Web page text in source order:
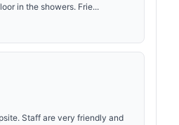
in the showers. Frie...
Staff are very friendly and